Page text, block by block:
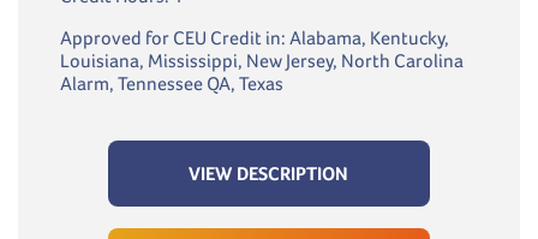
Approved for CEU Credit in: Alabama, Kentucky,
Louisiana, Mississippi, New Jersey, North Carolina
Alarm, Tennessee QA, Texas
VIEW DESCRIPTION